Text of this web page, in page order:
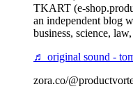
TKART (e-
an independent blog
business, science,
♬ original sound -
zora.co/